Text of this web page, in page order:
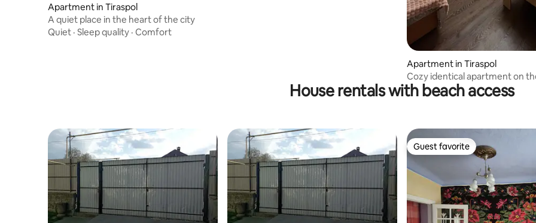
Apartment in Tiraspol
A quiet place in the heart of the city
Quiet · Sleep quality · Comfort
Apartment in Tiraspol
Cozy identical apartment on
waterfront
House rentals with beach access
Guest favorite
Guest favorite